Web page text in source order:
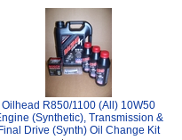
Oilhead R850/1100 (All) 10W50
(Synthetic), Transmission &
Final Drive (Synth) Oil Change Kit